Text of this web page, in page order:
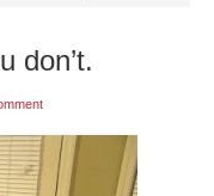
don’t.